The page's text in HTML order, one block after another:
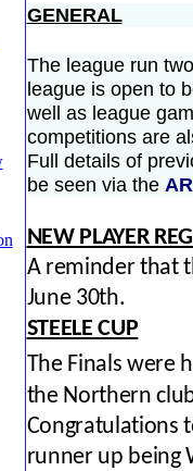
GENERAL
The league run
league is open to
well as league
competitions are
Full details of
be seen via the
NEW PLAYER
A reminder that
June 30th.
STEELE CUP
The Finals were
the Northern
Congratulations
runner up being